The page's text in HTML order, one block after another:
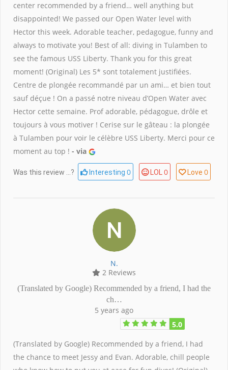
center recommended by a friend… well anything but
disappointed! We passed our Open Water level with
Hector this week. Adorable teacher, pedagogue, funny and
always to motivate you! Best of all: diving in Tulamben to
see the famous USS Liberty. Thank you for this great
moment! (Original) Les 5* sont totalement justifiées.
Centre de plongée recommandé par un ami… et bien tout
sauf déçue ! On a passé notre niveau d’Open Water avec
Hector cette semaine. Prof adorable, pédagogue, drôle et
toujours à vous motiver ! Cerise sur le gâteau : la plongée
à Tulamben pour voir le célèbre USS Liberty. Merci pour ce
moment au top ! - via
Was this review ...? Interesting 0 LOL 0 Love 0
N.
2 Reviews
(Translated by Google) Recommended by a friend, I had the
ch…
5 years ago
5.0
(Translated by Google) Recommended by a friend, I had
the chance to meet Jessy and Evan. Adorable, chill people